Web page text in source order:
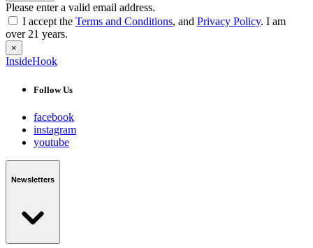
Please enter a valid email address.
I accept the Terms and Conditions, and Privacy Policy. I am
over 21 years.
×
InsideHook
Follow Us
facebook
instagram
youtube
Newsletters